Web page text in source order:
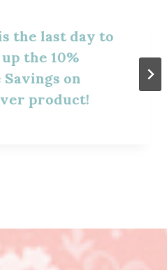
the last day to
the 10%
on
product!